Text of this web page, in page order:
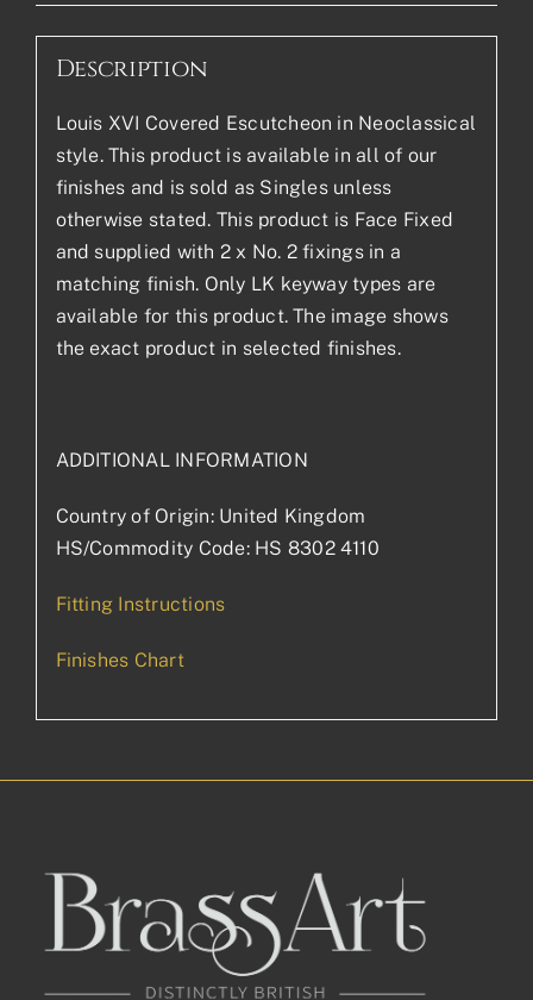
Description
Louis XVI Covered Escutcheon in Neoclassical
style. This product is available in all of our
finishes and is sold as Singles unless
otherwise stated. This product is Face Fixed
and supplied with 2 x No. 2 fixings in a
matching finish. Only LK keyway types are
available for this product. The image shows
the exact product in selected finishes.
ADDITIONAL INFORMATION
Country of Origin: United Kingdom
HS/Commodity Code: HS 8302 4110
Fitting Instructions
Finishes Chart